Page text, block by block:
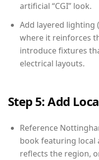
artificial “CGI” look.
Add layered lighting
where it reinforces
introduce fixtures
electrical layouts.
Step 5: Add
Reference
book featuring local
reflects the region,